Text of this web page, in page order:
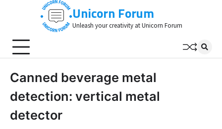
Unicorn Forum
Unleash your creativity at Unicorn Forum
Canned beverage metal
detection: vertical metal
detector